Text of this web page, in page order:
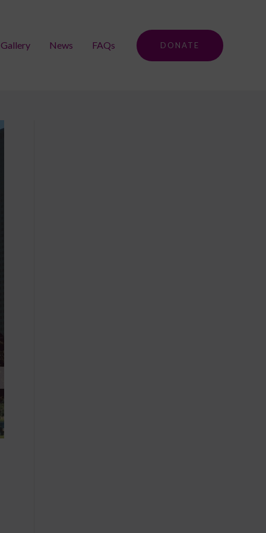
Gallery News FAQs DONATE